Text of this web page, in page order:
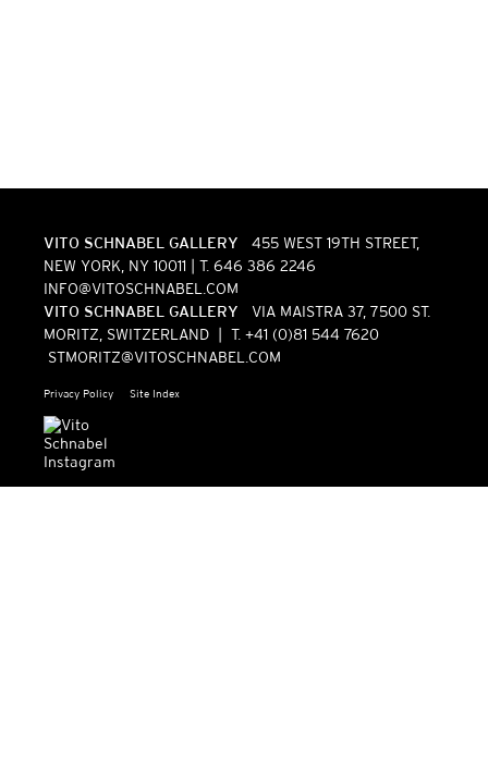
VITO SCHNABEL GALLERY 455 WEST 19TH STREET,
NEW YORK, NY 10011 | T. 646 386 2246
INFO@VITOSCHNABEL.COM
VITO SCHNABEL GALLERY VIA MAISTRA 37, 7500 ST.
MORITZ, SWITZERLAND | T. +41 (0)81 544 7620
STMORITZ@VITOSCHNABEL.COM
Privacy Policy Site Index